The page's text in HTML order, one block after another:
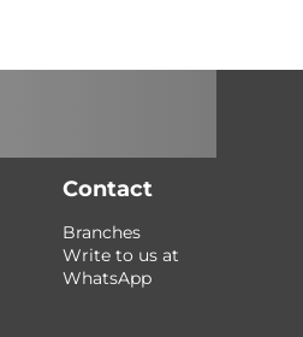
Contact
Branches
Write to us at
WhatsApp